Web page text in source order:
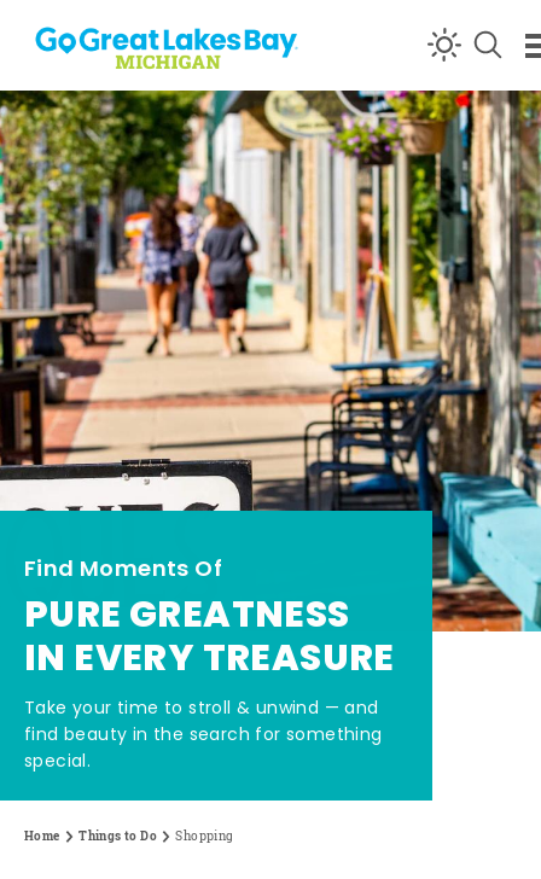
Skip to content
Find Moments Of
PURE GREATNESS
IN EVERY TREASURE
Take your time to stroll & unwind — and
find beauty in the search for something
special.
Home Things to Do Shopping